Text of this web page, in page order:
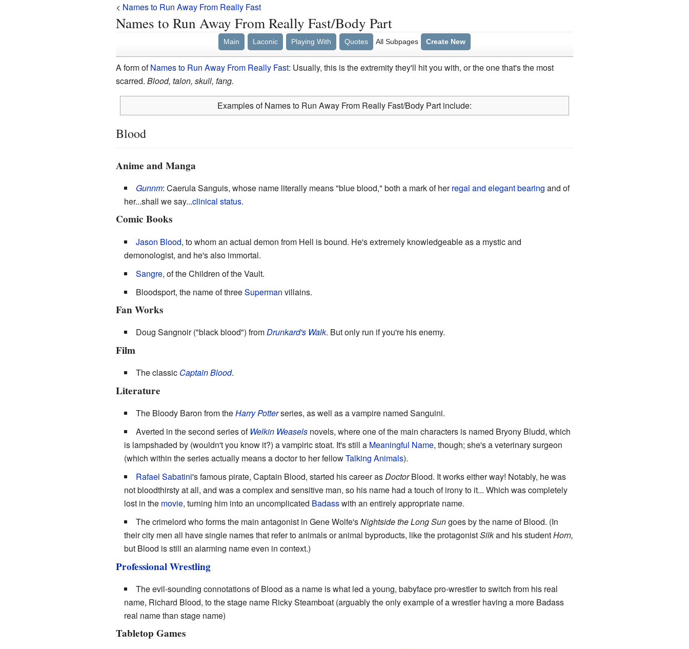
< Names to Run Away From Really Fast
Names to Run Away From Really Fast/Body Part
Main Laconic Playing With Quotes All Subpages Create New
A form ofNames to Run Away From Really Fast: Usually, this is the extremity they'll hit you with, or the one that's the most
scarred. Blood, talon, skull, fang.
Examples of Names to Run Away From Really Fast/Body Part include:
Blood
Anime and Manga
Gunnm: Caerula Sanguis, whose name literally means "blue blood," both a mark of herregal and elegant bearing and of
her...shall we say...clinical status.
Comic Books
Jason Blood, to whom an actual demon from Hell is bound. He's extremely knowledgeable as a mystic and
demonologist, and he's also immortal.
Sangre, of the Children of the Vault.
Bloodsport, the name of threeSuperman villains.
Fan Works
Doug Sangnoir ("black blood") fromDrunkard's Walk. But only run if you're his enemy.
Film
The classic Captain Blood.
Literature
The Bloody Baron from theHarry Potterseries, as well as a vampire named Sanguini.
Averted in the second series of Welkin Weaselsnovels, where one of the main characters is named Bryony Bludd, which
is lampshaded by (wouldn't you know it?) a vampiric stoat. It's still a Meaningful Name, though; she's a veterinary surgeon
(which within the series actually means a doctor to her fellowTalking Animals).
Rafael Sabatini's famous pirate, Captain Blood, started his career asDoctorBlood. It works either way! Notably, he was
not bloodthirsty at all, and was a complex and sensitive man, so his name had a touch of irony to it... Which was completely
lost in the movie, turning him into an uncomplicated Badasswith an entirely appropriate name.
The crimelord who forms the main antagonist in Gene Wolfe'sNightside the Long Sungoes by the name of Blood. (In
their city men all have single names that refer to animals or animal byproducts, like the protagonistSilkand his studentHorn,
but Blood is still an alarming name even in context.)
Professional Wrestling
The evil-sounding connotations of Blood as a name is what led a young, babyface pro-wrestler to switch from his real
name, Richard Blood, to the stage name Ricky Steamboat (arguably the only example of a wrestler having a more Badass
real name than stage name)
Tabletop Games